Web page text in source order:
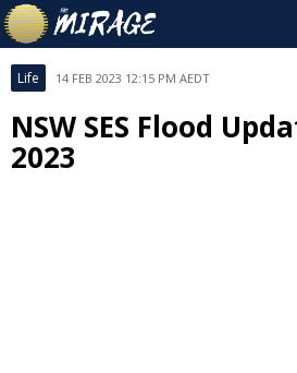
Life 14 FEB 2023 12:15 PM AEDT
NSW SES Flood
2023